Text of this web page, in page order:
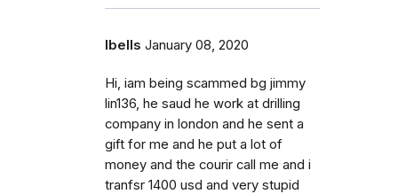
Ibells January 08, 2020
Hi, iam being scammed bg jimmy
lin136, he saud he work at drilling
company in london and he sent a
gift for me and he put a lot of
money and the courir call me and i
tranfsr 1400 usd and very stupid